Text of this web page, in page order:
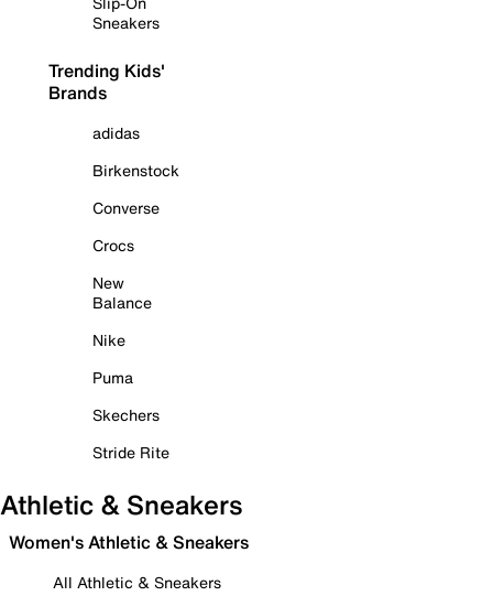
Sneakers
Trending Kids'
Brands
adidas
Birkenstock
Converse
Crocs
New
Balance
Nike
Puma
Skechers
Stride Rite
Athletic & Sneakers
Women's Athletic & Sneakers
All Athletic & Sneakers